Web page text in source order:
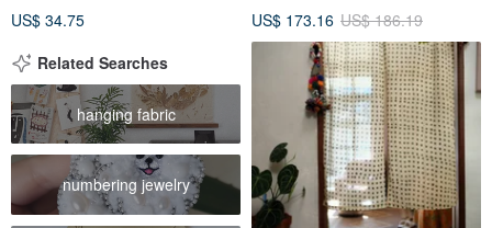
US$ 34.75
US$ 173.16 US$ 186.19
Related Searches
hanging fabric
numbering jewelry